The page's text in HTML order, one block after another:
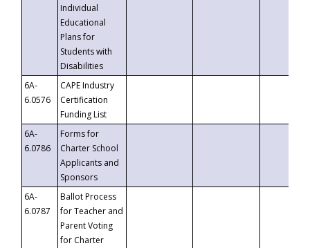
Individual
Educational
Plans for
Students with
Disabilities
6A-
6.0576
CAPE Industry
Certification
Funding List
6A-
6.0786
Forms for
Charter School
Applicants and
Sponsors
6A-
6.0787
Ballot Process
for Teacher and
Parent Voting
for Charter